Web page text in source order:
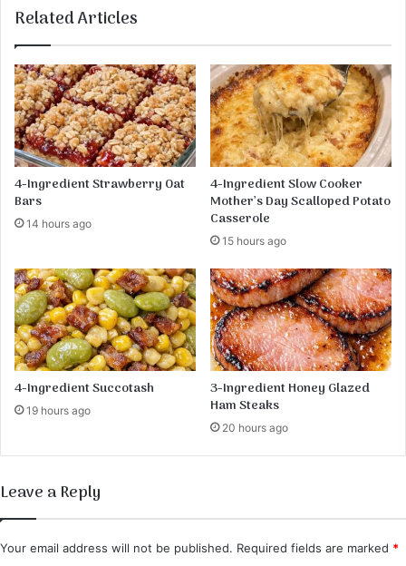
s
c
i
p
e
Related Articles
4-Ingredient Strawberry Oat
Bars
14 hours ago
4-Ingredient Slow Cooker
Mother’s Day Scalloped Potato
Casserole
15 hours ago
4-Ingredient Succotash
19 hours ago
3-Ingredient Honey Glazed
Ham Steaks
20 hours ago
Leave a Reply
Your email address will not be published. Required fields are marked *